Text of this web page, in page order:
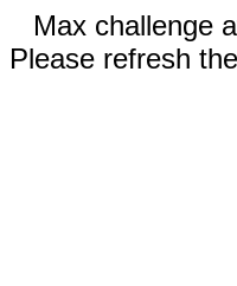
Max challenge
Please refresh